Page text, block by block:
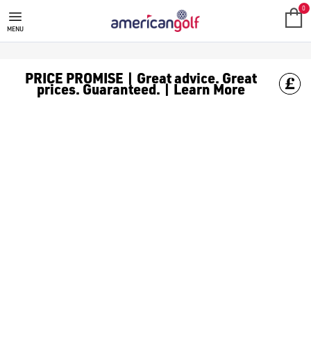
NEW ARRIVALS
MENU
0
PRICE PROMISE | Great advice. Great
prices. Guaranteed. | Learn More